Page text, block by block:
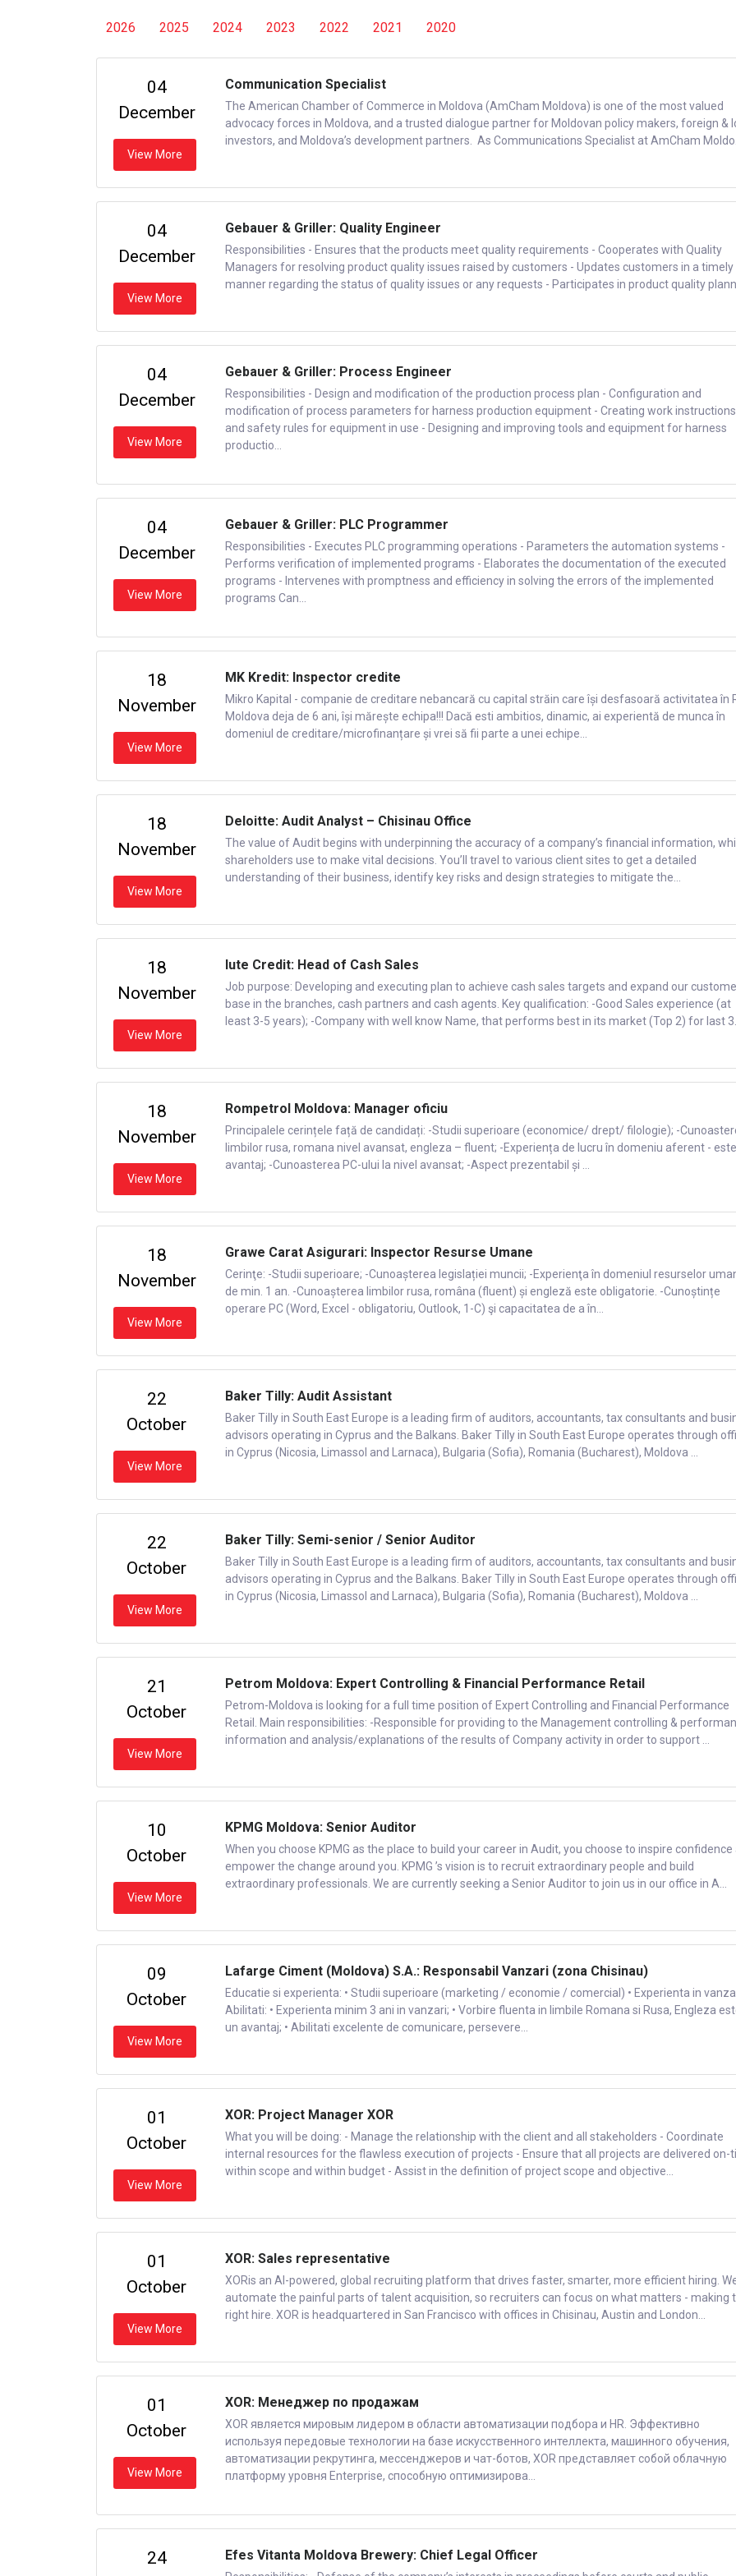
2026 2025 2024 2023 2022 2021 2020
04
December
View More
Communication Specialist
The American Chamber of Commerce in Moldova (AmCham Moldova) is one of the most valued
advocacy forces in Moldova, and a trusted dialogue partner for Moldovan policy makers, foreign &
investors, and Moldova’s development partners. As Communications Specialist at AmCham Moldo...
04
December
View More
Gebauer & Griller: Quality Engineer
Responsibilities - Ensures that the products meet quality requirements - Cooperates with Quality
Managers for resolving product quality issues raised by customers - Updates customers in a timely
manner regarding the status of quality issues or any requests - Participates in product quality
04
December
View More
Gebauer & Griller: Process Engineer
Responsibilities - Design and modification of the production process plan - Configuration and
modification of process parameters for harness production equipment - Creating work instructions
and safety rules for equipment in use - Designing and improving tools and equipment for harness
productio...
04
December
View More
Gebauer & Griller: PLC Programmer
Responsibilities - Executes PLC programming operations - Parameters the automation systems -
Performs verification of implemented programs - Elaborates the documentation of the executed
programs - Intervenes with promptness and efficiency in solving the errors of the implemented
programs Can...
18
November
View More
MK Kredit: Inspector credite
Mikro Kapital - companie de creditare nebancară cu capital străin care își desfasoară activitatea în
Moldova deja de 6 ani, își mărește echipa!!! Dacă esti ambitios, dinamic, ai experientă de munca în
domeniul de creditare/microfinanțare și vrei să fii parte a unei echipe...
18
November
View More
Deloitte: Audit Analyst – Chisinau Office
The value of Audit begins with underpinning the accuracy of a company’s financial information,
shareholders use to make vital decisions. You’ll travel to various client sites to get a detailed
understanding of their business, identify key risks and design strategies to mitigate the...
18
November
View More
Iute Credit: Head of Cash Sales
Job purpose: Developing and executing plan to achieve cash sales targets and expand our
base in the branches, cash partners and cash agents. Key qualification: -Good Sales experience (at
least 3-5 years); -Company with well know Name, that performs best in its market (Top 2) for last 3...
18
November
View More
Rompetrol Moldova: Manager oficiu
Principalele cerințele față de candidați: -Studii superioare (economice/ drept/ filologie); -
limbilor rusa, romana nivel avansat, engleza – fluent; -Experiența de lucru în domeniu aferent -
avantaj; -Cunoasterea PC-ului la nivel avansat; -Aspect prezentabil și ...
18
November
View More
Grawe Carat Asigurari: Inspector Resurse Umane
Cerinţe: -Studii superioare; -Cunoașterea legislației muncii; -Experienţa în domeniul resurselor
de min. 1 an. -Cunoașterea limbilor rusa, româna (fluent) și engleză este obligatorie. -Cunoștințe
operare PC (Word, Excel - obligatoriu, Outlook, 1-C) şi capacitatea de a în...
22
October
View More
Baker Tilly: Audit Assistant
Baker Tilly in South East Europe is a leading firm of auditors, accountants, tax consultants and
advisors operating in Cyprus and the Balkans. Baker Tilly in South East Europe operates through
in Cyprus (Nicosia, Limassol and Larnaca), Bulgaria (Sofia), Romania (Bucharest), Moldova ...
22
October
View More
Baker Tilly: Semi-senior / Senior Auditor
Baker Tilly in South East Europe is a leading firm of auditors, accountants, tax consultants and
advisors operating in Cyprus and the Balkans. Baker Tilly in South East Europe operates through
in Cyprus (Nicosia, Limassol and Larnaca), Bulgaria (Sofia), Romania (Bucharest), Moldova ...
21
October
View More
Petrom Moldova: Expert Controlling & Financial Performance Retail
Petrom-Moldova is looking for a full time position of Expert Controlling and Financial Performance
Retail. Main responsibilities: -Responsible for providing to the Management controlling &
information and analysis/explanations of the results of Company activity in order to support ...
10
October
View More
KPMG Moldova: Senior Auditor
When you choose KPMG as the place to build your career in Audit, you choose to inspire confidence
empower the change around you. KPMG ’s vision is to recruit extraordinary people and build
extraordinary professionals. We are currently seeking a Senior Auditor to join us in our office in A...
09
October
View More
Lafarge Ciment (Moldova) S.A.: Responsabil Vanzari (zona Chisinau)
Educatie si experienta: • Studii superioare (marketing / economie / comercial) • Experienta in
Abilitati: • Experienta minim 3 ani in vanzari; • Vorbire fluenta in limbile Romana si Rusa, Engleza
un avantaj; • Abilitati excelente de comunicare, persevere...
01
October
View More
XOR: Project Manager XOR
What you will be doing: - Manage the relationship with the client and all stakeholders - Coordinate
internal resources for the flawless execution of projects - Ensure that all projects are delivered on-
within scope and within budget - Assist in the definition of project scope and objective...
01
October
View More
XOR: Sales representative
XORis an AI-powered, global recruiting platform that drives faster, smarter, more efficient hiring.
automate the painful parts of talent acquisition, so recruiters can focus on what matters - making
right hire. XOR is headquartered in San Francisco with offices in Chisinau, Austin and London...
01
October
View More
XOR: Менеджер по продажам
XOR является мировым лидером в области автоматизации подбора и HR. Эффективно
используя передовые технологии на базе искусственного интеллекта, машинного обучения,
автоматизации рекрутинга, мессенджеров и чат-ботов, XOR представляет собой облачную
платформу уровня Enterprise, способную оптимизирова...
24
Efes Vitanta Moldova Brewery: Chief Legal Officer